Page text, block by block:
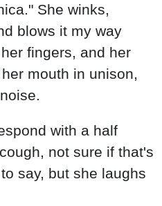
She winks,
blows it my way
fingers, and her
mouth in unison,
with a half
not sure if that's
say, but she laughs